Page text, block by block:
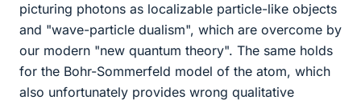
picturing photons as localizable particle-like objects
and "wave-particle dualism", which are overcome by
our modern "new quantum theory". The same holds
for the Bohr-Sommerfeld model of the atom, which
also unfortunately provides wrong qualitative